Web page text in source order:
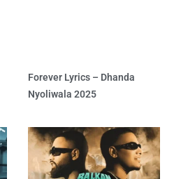
Forever Lyrics – Dhanda
Nyoliwala 2025